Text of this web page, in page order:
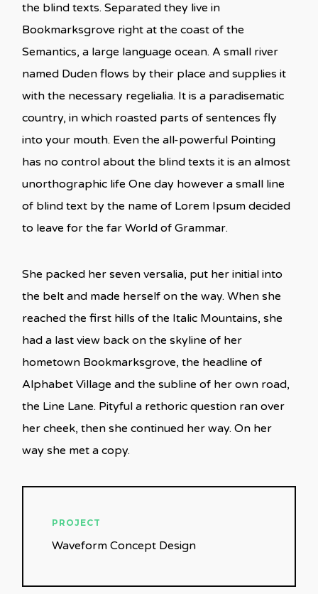
the blind texts. Separated they live in
Bookmarksgrove right at the coast of the
Semantics, a large language ocean. A small river
named Duden flows by their place and supplies it
with the necessary regelialia. It is a paradisematic
country, in which roasted parts of sentences fly
into your mouth. Even the all-powerful Pointing
has no control about the blind texts it is an almost
unorthographic life One day however a small line
of blind text by the name of Lorem Ipsum decided
to leave for the far World of Grammar.
She packed her seven versalia, put her initial into
the belt and made herself on the way. When she
reached the first hills of the Italic Mountains, she
had a last view back on the skyline of her
hometown Bookmarksgrove, the headline of
Alphabet Village and the subline of her own road,
the Line Lane. Pityful a rethoric question ran over
her cheek, then she continued her way. On her
way she met a copy.
PROJECT
Waveform Concept Design